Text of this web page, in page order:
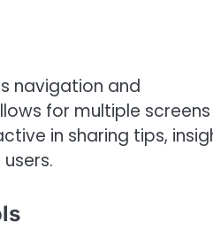
navigation and
for multiple screens
in sharing tips,